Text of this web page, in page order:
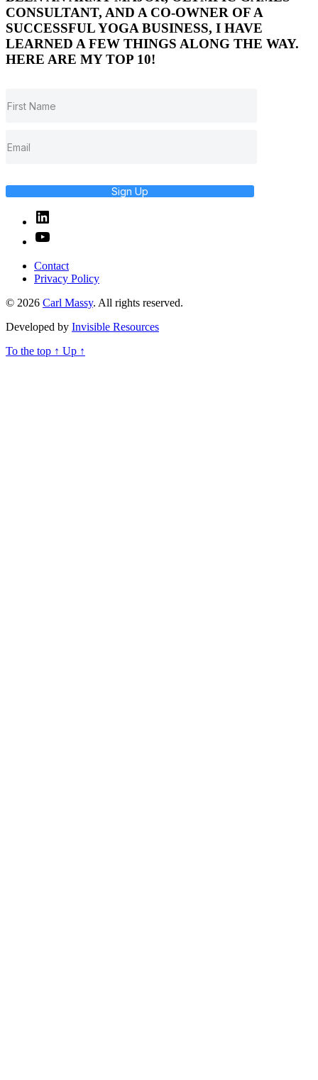
CONSULTANT, AND A CO-OWNER OF A
SUCCESSFUL YOGA BUSINESS, I HAVE
LEARNED A FEW THINGS ALONG THE WAY.
HERE ARE MY TOP 10!
Sign Up
Linked
In
YouTube
Contact
Privacy Policy
© 2026 Carl Massy. All rights reserved.
Developed by Invisible Resources
To the top ↑ Up ↑